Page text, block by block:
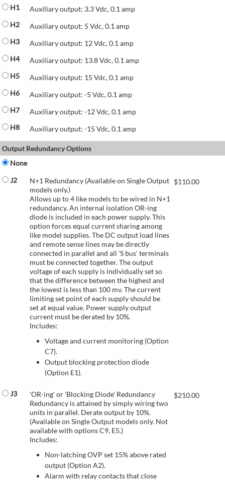
H1
Auxiliary output: 3.3 Vdc, 0.1 amp
H2
Auxiliary output: 5 Vdc, 0.1 amp
H3
Auxiliary output: 12 Vdc, 0.1 amp
H4
Auxiliary output: 13.8 Vdc, 0.1 amp
H5
Auxiliary output: 15 Vdc, 0.1 amp
H6
Auxiliary output: -5 Vdc, 0.1 amp
H7
Auxiliary output: -12 Vdc, 0.1 amp
H8
Auxiliary output: -15 Vdc, 0.1 amp
Output Redundancy Options
None
J2
N+1 Redundancy (Available on Single Output
models only.)
Allows up to 4 like models to be wired in N+1
redundancy. An internal isolation OR-ing
diode is included in each power supply. This
option forces equal current sharing among
like model supplies. The DC output load lines
and remote sense lines may be directly
connected in parallel and all 'S bus' terminals
must be connected together. The output
voltage of each supply is individually set so
that the difference between the highest and
the lowest is less than 100 mv. The current
limiting set point of each supply should be
set at equal value. Power supply output
current must be derated by 10%.
Includes:
Voltage and current monitoring (Option
C7).
Output blocking protection diode
(Option E1).
$110.00
J3
'OR-ing' or 'Blocking Diode' Redundancy
Redundancy is attained by simply wiring two
units in parallel. Derate output by 10%.
(Available on Single Output models only. Not
available with options C9, E5.)
Includes:
Non-latching OVP set 15% above rated
output (Option A2).
Alarm with relay contacts that close
$210.00